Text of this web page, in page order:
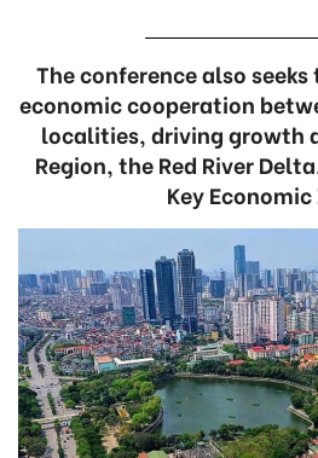
The conference also
economic cooperation
localities, driving growth
Region, the Red River
Key